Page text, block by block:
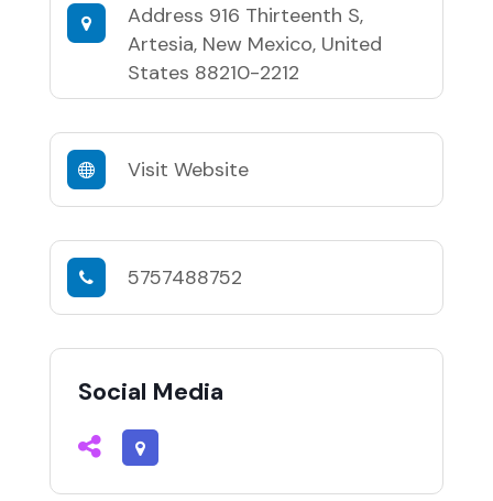
Address 916 Thirteenth S,
Artesia, New Mexico, United
States 88210-2212
Visit Website
5757488752
Social Media